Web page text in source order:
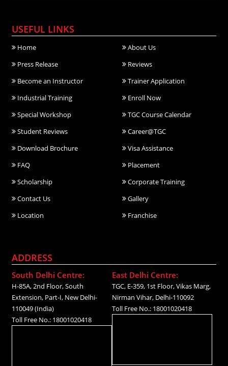
USEFUL LINKS
Home
About Us
Press Release
Reviews
Become an Instructor
Trainer Application
Industrial Training
Enroll Now
Special Workshop
TGC Course Calendar
Student Reviews
Career@TGC
Download Brochure
Visa Assistance
FAQ
Placement
Scholarship
Corporate Training
Contact Us
Gallery
Location
Franchise
ADDRESS
South Delhi Centre:
H-85A, 2nd Floor, South
Extension, Part-I, New Delhi-
110049 (India)
Toll Free No.: 18001020418
East Delhi Centre:
TGC, E-359, 1st Floor, Vikas Marg,
Nirman Vihar, Delhi-110092
Toll Free No.: 18001020418